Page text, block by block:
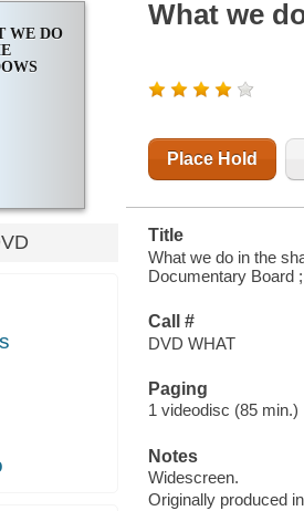
WE DO
What we
Place Hold
Title
What we do in the
Documentary Board
Call #
DVD WHAT
Paging
1 videodisc (85
Notes
Widescreen.
Originally produced